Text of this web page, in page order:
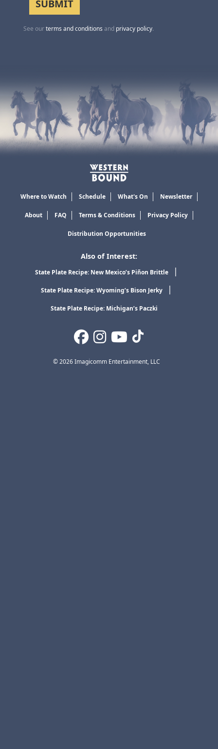
See ourterms and conditions and privacy policy.
Where to Watch Schedule What's On Newsletter
About FAQ Terms & Conditions Privacy Policy
Distribution Opportunities
Also of Interest:
State Plate Recipe: New Mexico’s Piñon Brittle
State Plate Recipe: Wyoming’s Bison Jerky
State Plate Recipe: Michigan’s Paczki
© 2026 Imagicomm Entertainment, LLC